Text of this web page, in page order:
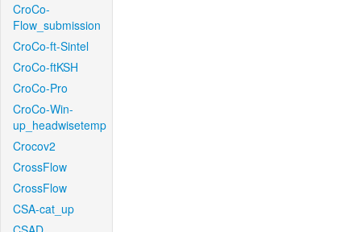
CroCo-
Flow_submission
CroCo-ft-Sintel
CroCo-ftKSH
CroCo-Pro
CroCo-Win-
up_headwisetemp
Crocov2
CrossFlow
CrossFlow
CSA-cat_up